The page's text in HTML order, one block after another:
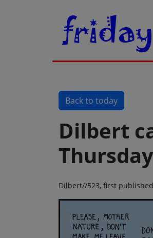
Back to today
Dilbert
Dilbert//523, first